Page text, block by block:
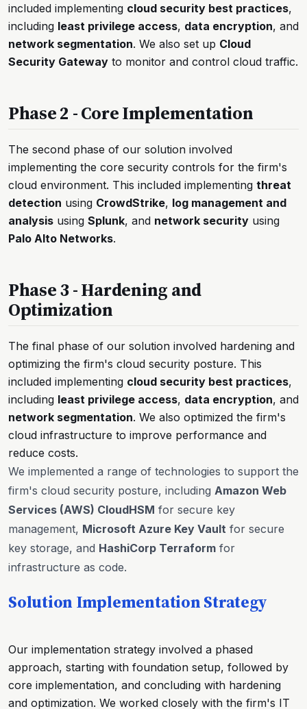
included implementing cloud security best practices,
including least privilege access, data encryption, and
network segmentation. We also set up Cloud
Security Gateway to monitor and control cloud traffic.
Phase 2 - Core Implementation
The second phase of our solution involved
implementing the core security controls for the firm's
cloud environment. This included implementing threat
detection using CrowdStrike, log management and
analysis using Splunk, and network security using
Palo Alto Networks.
Phase 3 - Hardening and
Optimization
The final phase of our solution involved hardening and
optimizing the firm's cloud security posture. This
included implementing cloud security best practices,
including least privilege access, data encryption, and
network segmentation. We also optimized the firm's
cloud infrastructure to improve performance and
reduce costs.
We implemented a range of technologies to support the
firm's cloud security posture, including Amazon Web
Services (AWS) CloudHSM for secure key
management, Microsoft Azure Key Vault for secure
key storage, and HashiCorp Terraform for
infrastructure as code.
Solution Implementation Strategy
Our implementation strategy involved a phased
approach, starting with foundation setup, followed by
core implementation, and concluding with hardening
and optimization. We worked closely with the firm's IT